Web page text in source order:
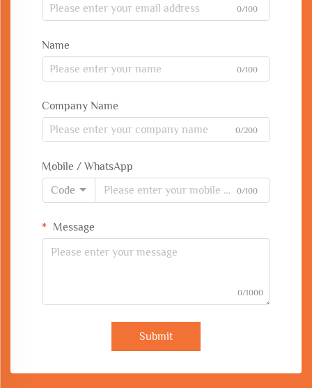
0/100
Name
0/100
Company Name
0/200
Mobile / WhatsApp
Code
0/100
Message
0/1000
Submit